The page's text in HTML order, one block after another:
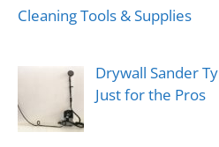
Cleaning Tools & Supplies
Drywall Sander
Just for the Pros